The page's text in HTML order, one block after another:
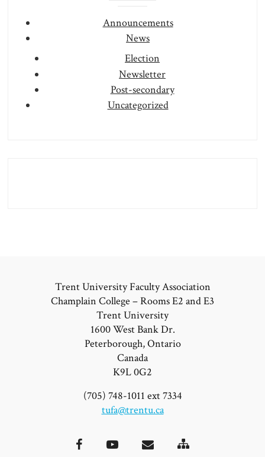
Announcements
News
Election
Newsletter
Post-secondary
Uncategorized
Trent University Faculty Association
Champlain College – Rooms E2 and E3
Trent University
1600 West Bank Dr.
Peterborough, Ontario
Canada
K9L 0G2
(705) 748-1011 ext 7334
tufa@trentu.ca
FacebookYouTubeEmail
Site